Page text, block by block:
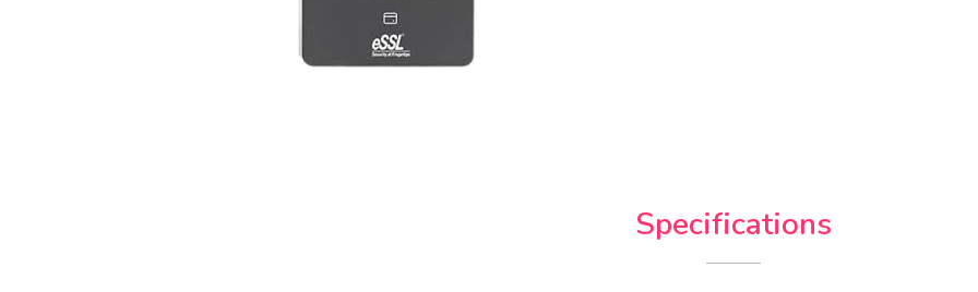
Specifications